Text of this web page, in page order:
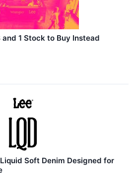
and 1 Stock to Buy Instead
Soft Denim Designed for